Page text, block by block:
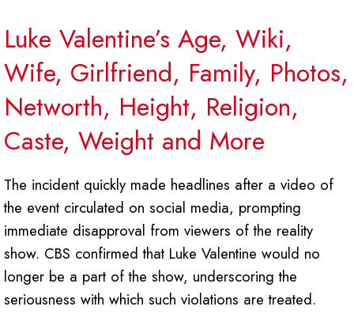
Luke Valentine’s Age, Wiki,
Wife, Girlfriend, Family, Photos,
Networth, Height, Religion,
Caste, Weight and More
The incident quickly made headlines after a video of
the event circulated on social media, prompting
immediate disapproval from viewers of the reality
show. CBS confirmed that Luke Valentine would no
longer be a part of the show, underscoring the
seriousness with which such violations are treated.